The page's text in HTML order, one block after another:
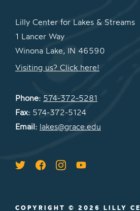
Lilly Center for Lakes & Streams
1 Lancer Way
Winona Lake, IN 46590
Visiting us? Click here!
Phone: 574-372-5281
Fax: 574-372-5124
Email: lakes@grace.edu
COPYRIGHT © 2026 LILLY